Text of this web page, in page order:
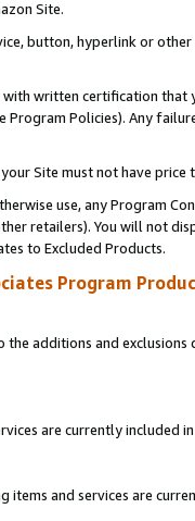
Site.
button, hyperlink or
written certification
Program Policies). Any
Site must not have
use, any Program
retailers). You will not
to Excluded Products.
Program
the additions and
are currently included
and services are